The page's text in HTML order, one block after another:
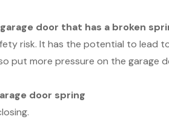
door that has a broken
risk. It has the potential to lead
put more pressure on the garage
door spring